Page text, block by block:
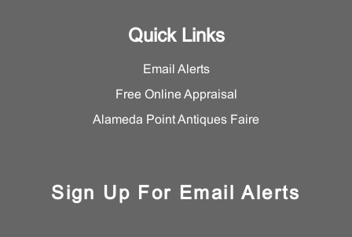
Quick Links
Email Alerts
Free Online Appraisal
Alameda Point Antiques Faire
Sign Up For Email Alerts